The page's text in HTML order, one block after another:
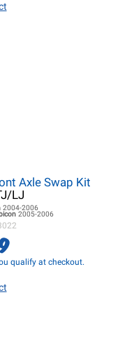
Axle Swap Kit
LJ
2004-2006
2005-2006
qualify at checkout.